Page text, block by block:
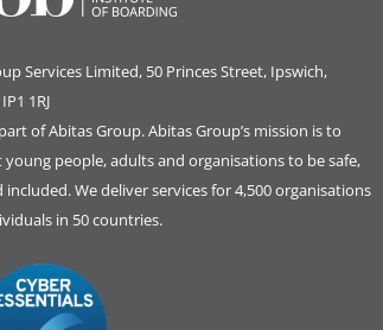
Services Limited, 50 Princes Street, Ipswich,
1RJ
ofAbitas Group. Abitas Group’s mission is to
people, adults and organisations to be safe,
included. We deliver services for 4,500 organisations
in 50 countries.